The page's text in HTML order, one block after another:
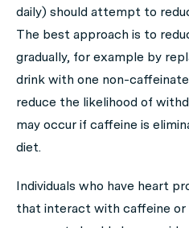
daily) should attempt to
The best approach is to
gradually, for example by
drink with one non-
reduce the likelihood of
may occur if caffeine is
diet.
Individuals who have heart
that interact with caffeine or